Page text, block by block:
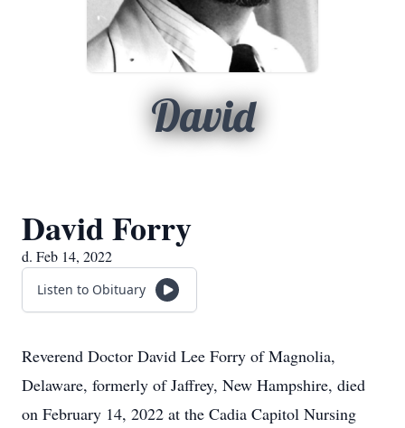
David
David Forry
d. Feb 14, 2022
Listen to Obituary
Reverend Doctor David Lee Forry of Magnolia,
Delaware, formerly of Jaffrey, New Hampshire, died
on February 14, 2022 at the Cadia Capitol Nursing